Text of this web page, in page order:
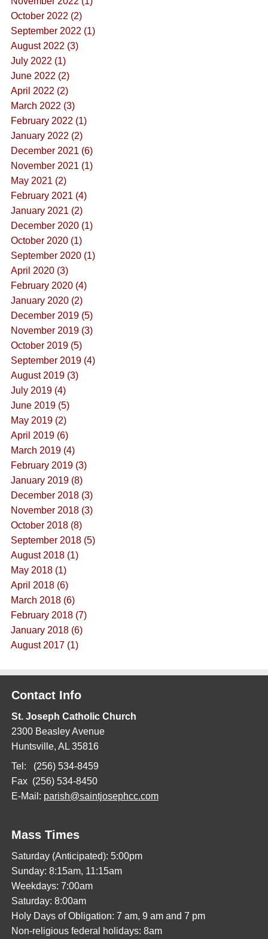
October 2022 (2)
September 2022 (1)
August 2022 (3)
July 2022 (1)
June 2022 (2)
April 2022 (2)
March 2022 (3)
February 2022 (1)
January 2022 (2)
December 2021 (6)
November 2021 (1)
May 2021 (2)
February 2021 (4)
January 2021 (2)
December 2020 (1)
October 2020 (1)
September 2020 (1)
April 2020 (3)
February 2020 (4)
January 2020 (2)
December 2019 (5)
November 2019 (3)
October 2019 (5)
September 2019 (4)
August 2019 (3)
July 2019 (4)
June 2019 (5)
May 2019 (2)
April 2019 (6)
March 2019 (4)
February 2019 (3)
January 2019 (8)
December 2018 (3)
November 2018 (3)
October 2018 (8)
September 2018 (5)
August 2018 (1)
May 2018 (1)
April 2018 (6)
March 2018 (6)
February 2018 (7)
January 2018 (6)
August 2017 (1)
Contact Info
St. Joseph Catholic Church
2300 Beasley Avenue
Huntsville, AL 35816
Tel: (256) 534-8459
Fax (256) 534-8450
E-Mail: parish@saintjosephcc.com
Mass Times
Saturday (Anticipated): 5:00pm
Sunday: 8:15am, 11:15am
Weekdays: 7:00am
Saturday: 8:00am
Holy Days of Obligation: 7 am, 9 am and 7 pm
Non-religious federal holidays: 8am